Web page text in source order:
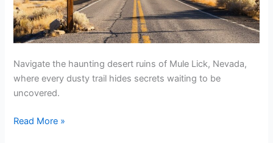
Navigate the haunting desert ruins of Mule Lick, Nevada,
where every dusty trail hides secrets waiting to be
uncovered.
Plan
Read More »